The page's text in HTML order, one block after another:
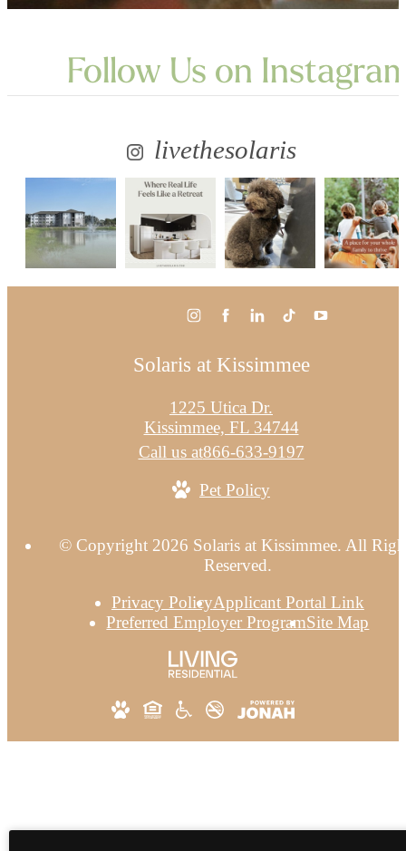
Follow Us on
livethesolaris
Solaris at Kissimmee
1225 Utica Dr.
Kissimmee, FL 34744
Call us at866-633-9197
Pet Policy
© Copyright 2026 Solaris at Kissimmee. All
Reserved.
Privacy PolicyApplicant Portal Link
Preferred Employer ProgramSite Map